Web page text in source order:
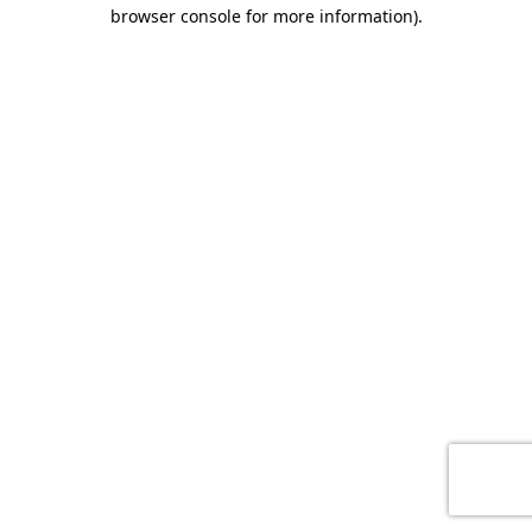
browser console for more information).